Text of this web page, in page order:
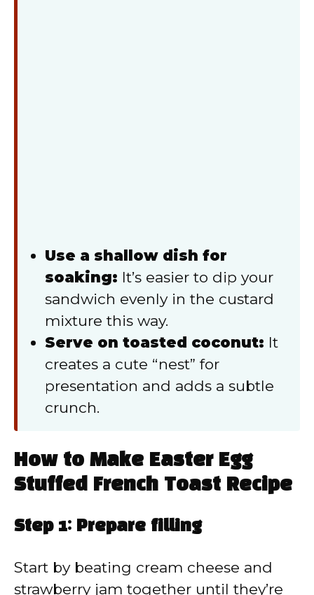
Use a shallow dish for
soaking: It’s easier to dip your
sandwich evenly in the custard
mixture this way.
Serve on toasted coconut: It
creates a cute “nest” for
presentation and adds a subtle
crunch.
How to Make Easter Egg
Stuffed French Toast Recipe
Step 1: Prepare filling
Start by beating cream cheese and
strawberry jam together until they’re